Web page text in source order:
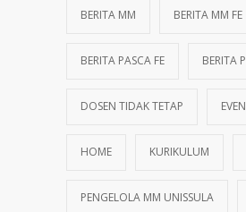
BERITA MM BERITA MM FE
BERITA PASCA FE BERITA
DOSEN TIDAK TETAP
HOME KURIKULUM
PENGELOLA MM UNISSULA